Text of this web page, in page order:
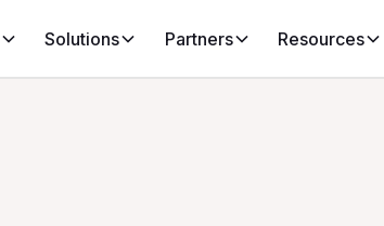
Solutions Partners Resources